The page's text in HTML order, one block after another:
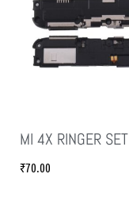
MI 4X RINGER SET
₹70.00